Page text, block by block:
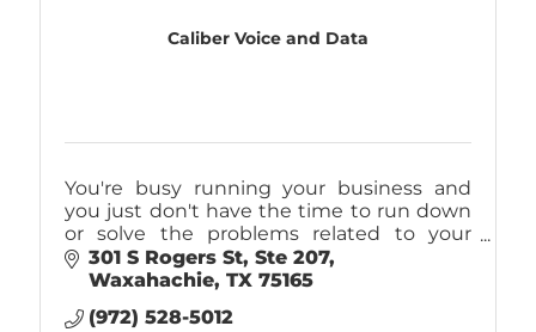
Caliber Voice and Data
You're busy running your business and
you just don't have the time to run down
or solve the problems related to your
company's IT. That's why you should call
Caliber! IT Support, Internet, & Phones.
301 S Rogers St Ste 207
Waxahachie TX 75165
(972) 528-5012